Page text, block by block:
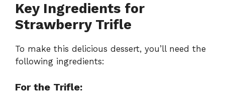
Key Ingredients for
Strawberry Trifle
To make this delicious dessert, you’ll need the
following ingredients:
For the Trifle: